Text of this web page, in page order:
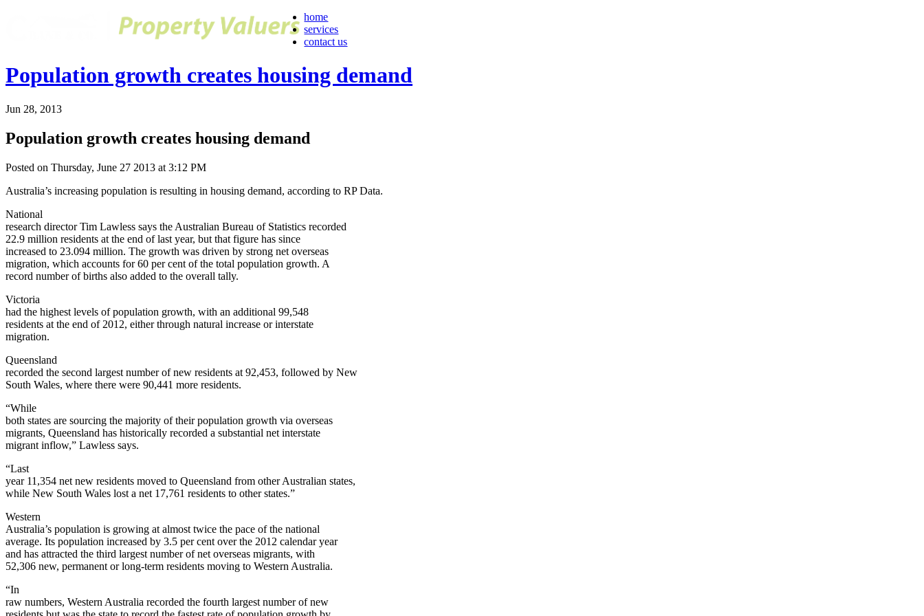
home
services
contact us
Population growth creates housing demand
Jun 28, 2013
Population growth creates housing demand
Posted on Thursday, June 27 2013 at 3:12 PM
Australia’s increasing population is resulting in housing demand, according to RP Data.
National
research director Tim Lawless says the Australian Bureau of Statistics recorded
22.9 million residents at the end of last year, but that figure has since
increased to 23.094 million. The growth was driven by strong net overseas
migration, which accounts for 60 per cent of the total population growth. A
record number of births also added to the overall tally.
Victoria
had the highest levels of population growth, with an additional 99,548
residents at the end of 2012, either through natural increase or interstate
migration.
Queensland
recorded the second largest number of new residents at 92,453, followed by New
South Wales, where there were 90,441 more residents.
“While
both states are sourcing the majority of their population growth via overseas
migrants, Queensland has historically recorded a substantial net interstate
migrant inflow,” Lawless says.
“Last
year 11,354 net new residents moved to Queensland from other Australian states,
while New South Wales lost a net 17,761 residents to other states.”
Western
Australia’s population is growing at almost twice the pace of the national
average. Its population increased by 3.5 per cent over the 2012 calendar year
and has attracted the third largest number of net overseas migrants, with
52,306 new, permanent or long-term residents moving to Western Australia.
“In
raw numbers, Western Australia recorded the fourth largest number of new